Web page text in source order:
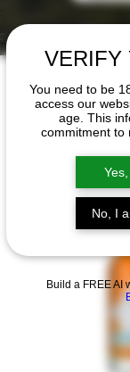
VERIFY
You need to be
access our
age. This
commitment to
No, I
Build a FREE AI
EL
The